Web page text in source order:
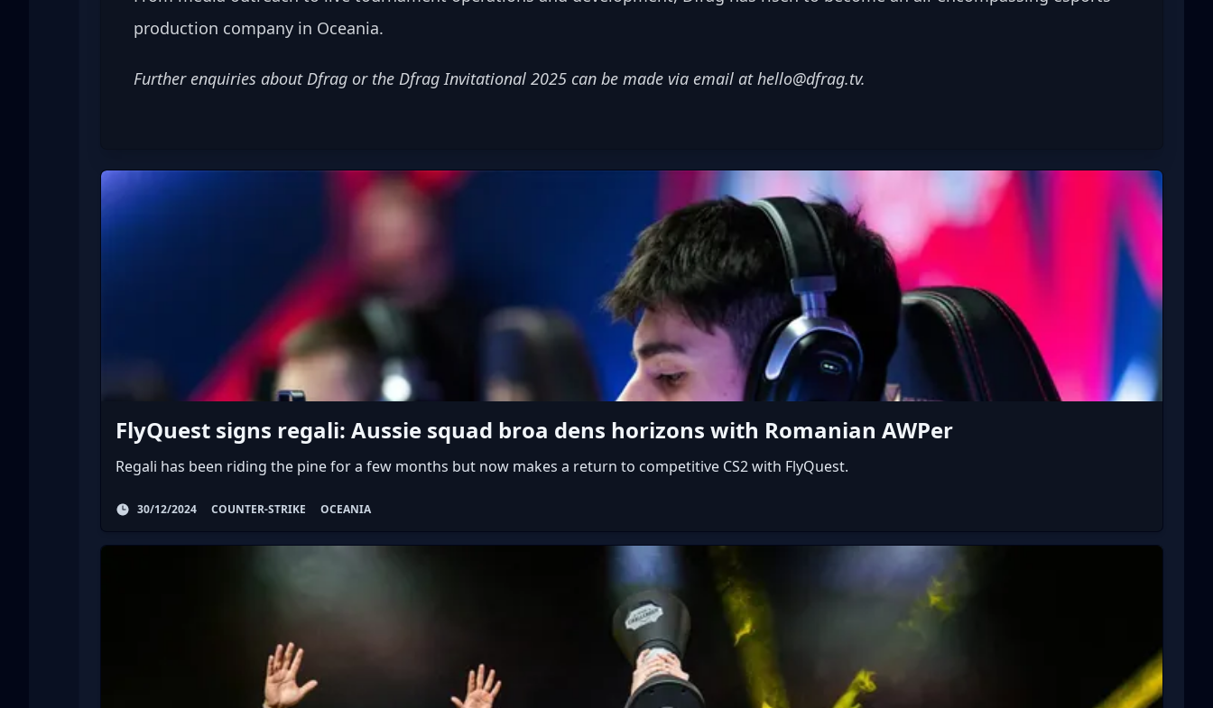
production company in Oceania.
Further enquiries about Dfrag or the Dfrag Invitational 2025 can be made via email at hello@dfrag.tv.
FlyQuest signs regali: Aussie squad broa dens horizons with Romanian AWPer
Regali has been riding the pine for a few months but now makes a return to competitive CS2 with FlyQuest.
30/12/2024 COUNTER-STRIKE OCEANIA